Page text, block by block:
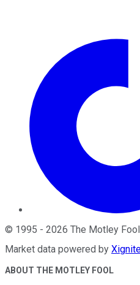
© 1995 - 2026 The Motley Fool
Market data powered by
ABOUT THE MOTLEY FOOL